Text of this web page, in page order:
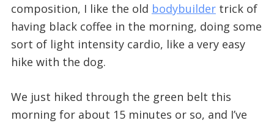
composition, I like the old bodybuildertrick of
having black coffee in the morning, doing some
sort of light intensity cardio, like a very easy
hike with the dog.
We just hiked through the green belt this
morning for about 15 minutes or so, and I’ve